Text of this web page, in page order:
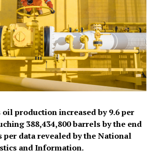
oil production increased by 9.6 per
388,434,800 barrels by the end
per data revealed by the National
and Information.